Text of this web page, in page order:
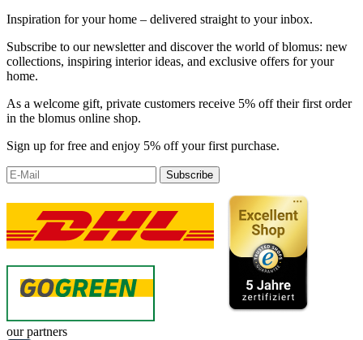
Inspiration for your home – delivered straight to your inbox.
Subscribe to our newsletter and discover the world of blomus: new
collections, inspiring interior ideas, and exclusive offers for your
home.
As a welcome gift, private customers receive 5% off their first order
in the blomus online shop.
Sign up for free and enjoy 5% off your first purchase.
Subscribe
our partners